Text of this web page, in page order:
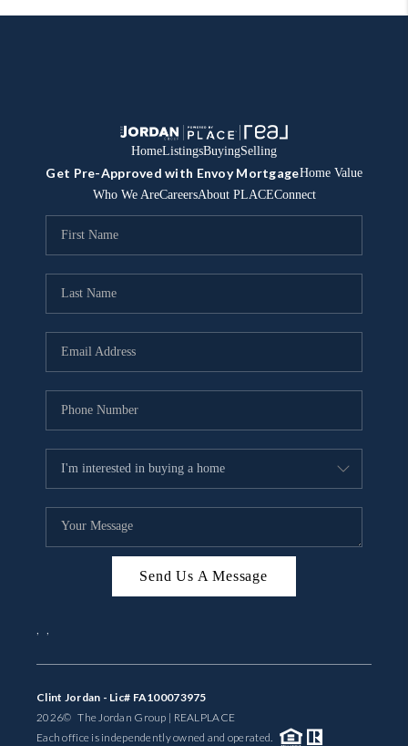
HomeListingsBuyingSelling
Get Pre-Approved with Envoy MortgageHome Value
Who We AreCareersAbout PLACEConnect
Send Us A Message
, ,
Clint Jordan - Lic# FA100073975
2026© The Jordan Group | REALPLACE
Each office is independently owned and operated.